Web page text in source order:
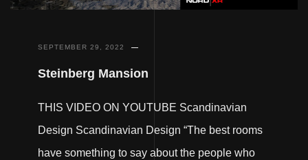
SEPTEMBER 29, 2022
Steinberg Mansion
THIS VIDEO ON YOUTUBE Scandinavian
Design Scandinavian Design “The best rooms
have something to say about the people who